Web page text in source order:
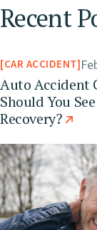
Recent
CAR ACCIDENT
Auto Accident
Should You
Recovery?